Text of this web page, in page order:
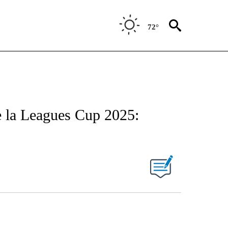
72°
Leagues Cup 2025: